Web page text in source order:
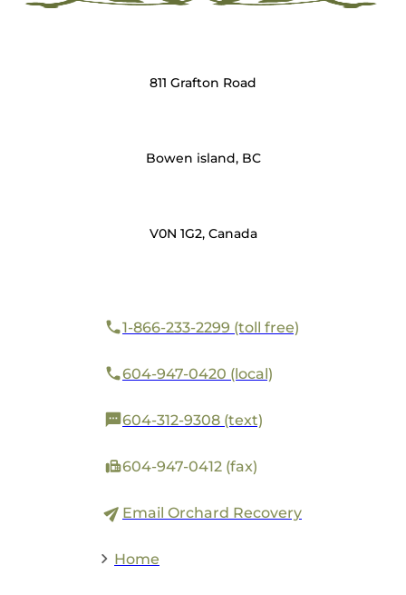
811 Grafton Road
Bowen island, BC
V0N 1G2, Canada
1-866-233-2299 (toll free)
604-947-0420 (local)
604-312-9308 (text)
604-947-0412 (fax)
Email Orchard Recovery
Home